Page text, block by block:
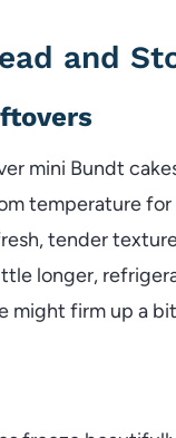
and
mini Bundt
temperature
tender
longer,
might firm up a